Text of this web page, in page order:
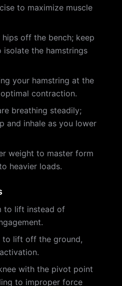
to maximize muscle
off the bench; keep
the hamstrings
your hamstring at the
contraction.
breathing steadily;
and inhale as you lower
weight to master form
heavier loads.
to lift instead of
to lift off the ground,
with the pivot point
to improper force